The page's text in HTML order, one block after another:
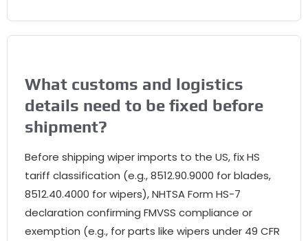
What customs and logistics
details need to be fixed before
shipment?
Before shipping wiper imports to the US, fix HS
tariff classification (e.g., 8512.90.9000 for blades,
8512.40.4000 for wipers), NHTSA Form HS-7
declaration confirming FMVSS compliance or
exemption (e.g., for parts like wipers under 49 CFR